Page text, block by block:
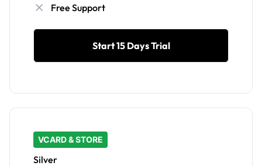
Free Support
Start 15 Days Trial
VCARD & STORE
Silver